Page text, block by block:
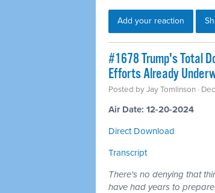
Add your reaction
#1678 Trump's Total
Efforts Already
Posted byJay Tomlinson ·
Air Date: 12-20-2024
Direct Download
Transcript
There's no denying that
have had years to